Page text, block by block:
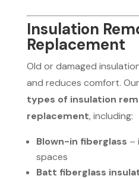
Insulation
Replacement
Old or damaged
and reduces comfort.
types of insulation
replacement, including:
Blown-in fiberglass –
spaces
Batt fiberglass